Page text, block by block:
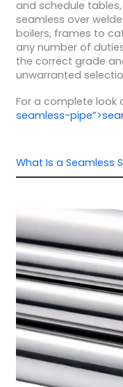
and schedule
seamless over
boilers, frames to
any number of
the correct grade
unwarranted
For a complete look
seamless-
What Is a Seamless